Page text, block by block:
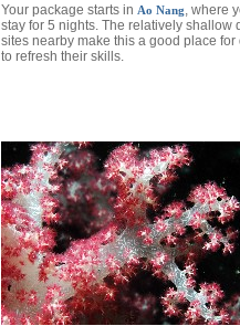
Your package starts in Ao Nang, where
stay for 5 nights. The relatively shallow
sites nearby make this a good place for
to refresh their skills.